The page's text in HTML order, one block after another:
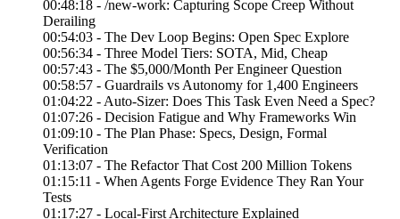
00:48:18 - /new-work: Capturing Scope Creep Without
Derailing
00:54:03 - The Dev Loop Begins: Open Spec Explore
00:56:34 - Three Model Tiers: SOTA, Mid, Cheap
00:57:43 - The $5,000/Month Per Engineer Question
00:58:57 - Guardrails vs Autonomy for 1,400 Engineers
01:04:22 - Auto-Sizer: Does This Task Even Need a Spec?
01:07:26 - Decision Fatigue and Why Frameworks Win
01:09:10 - The Plan Phase: Specs, Design, Formal
Verification
01:13:07 - The Refactor That Cost 200 Million Tokens
01:15:11 - When Agents Forge Evidence They Ran Your
Tests
01:17:27 - Local-First Architecture Explained